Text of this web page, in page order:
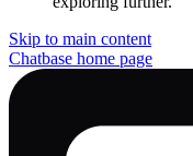
Skip to main content
Chatbase home page